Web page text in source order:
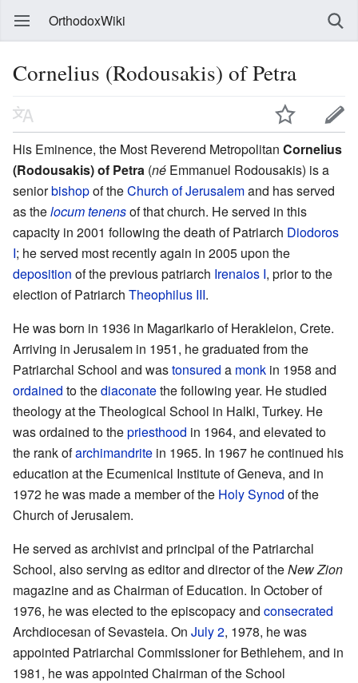
OrthodoxWiki
Cornelius (Rodousakis) of Petra
His Eminence, the Most Reverend Metropolitan Cornelius
(Rodousakis) of Petra (né Emmanuel Rodousakis) is a
seniorbishopof theChurch of Jerusalemand has served
as thelocum tenensof that church. He served in this
capacity in 2001 following the death of Patriarch Diodoros
I; he served most recently again in 2005 upon the
deposition of the previous patriarch Irenaios I, prior to the
election of Patriarch Theophilus III.
He was born in 1936 in Magarikario of Herakleion, Crete.
Arriving in Jerusalem in 1951, he graduated from the
Patriarchal School and wastonsured a monk in 1958 and
ordained to thediaconatethe following year. He studied
theology at the Theological School in Halki, Turkey. He
was ordained to thepriesthood in 1964, and elevated to
the rank ofarchimandrite in 1965. In 1967 he continued his
education at the Ecumenical Institute of Geneva, and in
1972 he was made a member of the Holy Synod of the
Church of Jerusalem.
He served as archivist and principal of the Patriarchal
School, also serving as editor and director of theNew Zion
magazine and as Chairman of Education. In October of
1976, he was elected to the episcopacy and consecrated
Archdiocesan of Sevasteia. On July 2, 1978, he was
appointed Patriarchal Commissioner for Bethlehem, and in
1981, he was appointed Chairman of the School